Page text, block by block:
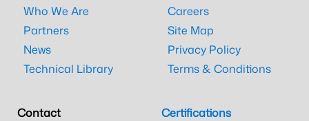
Who We Are
Partners
News
Technical Library
Careers
Site Map
Privacy Policy
Terms & Conditions
Contact
Certifications